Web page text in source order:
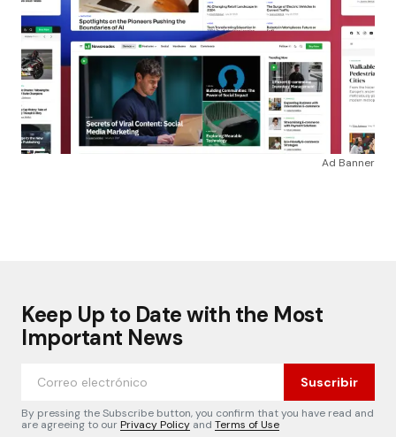
Ad Banner
Keep Up to Date with the Most
Important News
Suscribir
By pressing the Subscribe button, you confirm that you have read and
are agreeing to ourPrivacy Policy and Terms of Use